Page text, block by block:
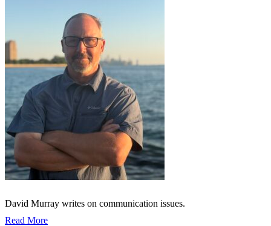
David Murray writes on communication issues.
Read More